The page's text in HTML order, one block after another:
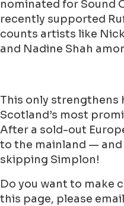
nominated for Sound
recently supported
counts artists like
and Nadine Shah
This only strengthens
Scotland’s most
After a sold-out
to the mainland — and
skipping Simplon!
Do you want to make
this page, please email